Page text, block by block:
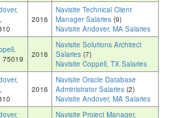
,
2016
Navisite Technical Client
Manager Salaries (9)
Navisite Andover, MA Salaries
75019 2016
Navisite Solutions Architect
Salaries (7)
Navisite Coppell, TX Salaries
,
2016
Navisite Oracle Database
Administrator Salaries (2)
Navisite Andover, MA Salaries
Navisite Project Manager,